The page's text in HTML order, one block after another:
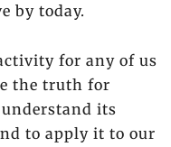
by today.
for any of us
the truth for
its
to apply it to our